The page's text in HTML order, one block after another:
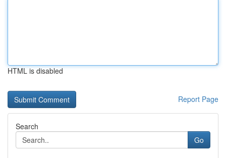
HTML is disabled
Report Page
Search
Go